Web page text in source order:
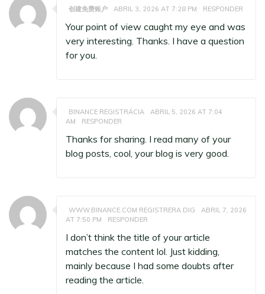
创建免费账户 ABRIL 3, 2026 AT 7:28 PM RESPONDER
Your point of view caught my eye and was
very interesting. Thanks. I have a question
for you.
BINANCE REGISTRÁCIA
ABRIL 5, 2026 AT 7:04
AM
RESPONDER
Thanks for sharing. I read many of your
blog posts, cool, your blog is very good.
WWW.BINANCE.COM REGISTRERA DIG
ABRIL 7, 2026
AT 7:50 PM
RESPONDER
I don’t think the title of your article
matches the content lol. Just kidding,
mainly because I had some doubts after
reading the article.